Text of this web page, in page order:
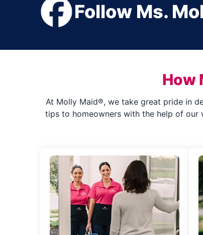
Follow Ms.
How
At Molly Maid®, we take great pride in
tips to homeowners with the help of our